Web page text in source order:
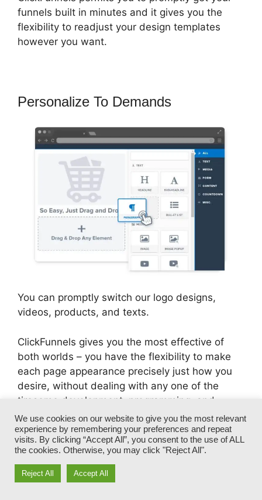
funnels built in minutes and it gives you the
flexibility to readjust your design templates
however you want.
Personalize To Demands
You can promptly switch our logo designs,
videos, products, and texts.
ClickFunnels gives you the most effective of
both worlds – you have the flexibility to make
each page appearance precisely just how you
desire, without dealing with any one of the
tiresome development, programming, and
coding.
In simply a few clicks, your template will change
your unique look and voice.
We use cookies on our website to give you the most relevant
experience by remembering your preferences and repeat
visits. By clicking “Accept All”, you consent to the use of ALL
the cookies. Otherwise, you may click "Reject All".
Reject All Accept All